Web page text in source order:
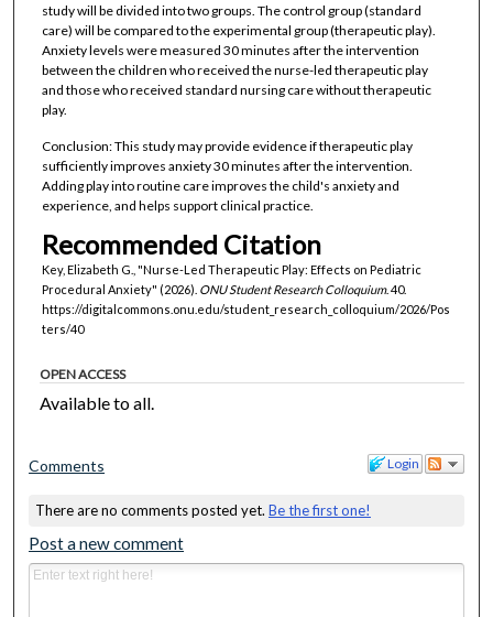
study will be divided into two groups. The control group (standard
care) will be compared to the experimental group (therapeutic play).
Anxiety levels were measured 30 minutes after the intervention
between the children who received the nurse-led therapeutic play
and those who received standard nursing care without therapeutic
play.
Conclusion: This study may provide evidence if therapeutic play
sufficiently improves anxiety 30 minutes after the intervention.
Adding play into routine care improves the child's anxiety and
experience, and helps support clinical practice.
Recommended Citation
Key, Elizabeth G., "Nurse-Led Therapeutic Play: Effects on Pediatric
Procedural Anxiety" (2026). ONU Student Research Colloquium. 40.
https://digitalcommons.onu.edu/student_research_colloquium/2026/Pos
ters/40
OPEN ACCESS
Available to all.
Login
Comments
There are no comments posted yet. Be the first one!
Post a new comment